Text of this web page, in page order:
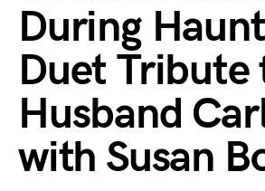
During
Duet Tribute
Husband
with Susan